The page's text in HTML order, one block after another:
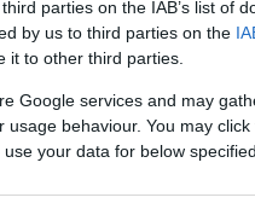
parties on the IAB’s list of
by us to third parties on the
it to other third parties.
Google services and may
behaviour. You may
your data for below
na bitamin C da kuke
ƙari, yana ɗauke da
da kyau ga narkewar
ma'adanai suna ƙara